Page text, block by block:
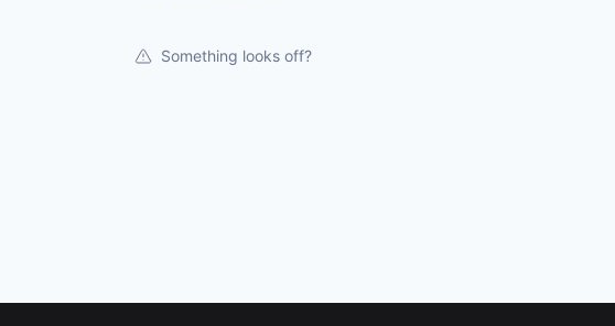
Something looks off?